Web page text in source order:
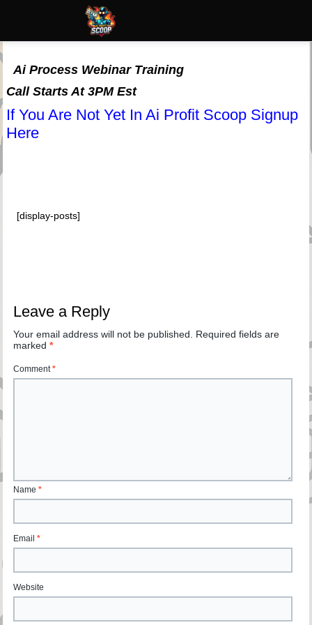
Ai Process Webinar Training
Call Starts At 3PM Est
If You Are Not Yet In Ai Profit Scoop Signup
Here
[display-posts]
Leave a Reply
Your email address will not be published.
Required fields are
marked*
Comment*
Name*
Email*
Website